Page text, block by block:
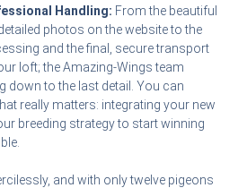
Handling: From the beautiful
photos on the website to the
and the final, secure transport
loft; the Amazing-Wings team
down to the last detail. You can
really matters: integrating your new
breeding strategy to start winning
and with only twelve pigeons